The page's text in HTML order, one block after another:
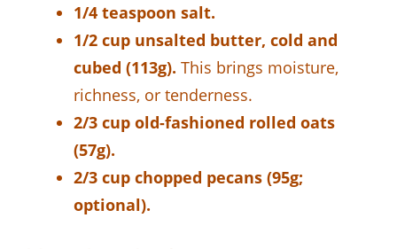
1/4 teaspoon salt.
1/2 cup unsalted butter, cold and
cubed (113g). This brings moisture,
richness, or tenderness.
2/3 cup old-fashioned rolled oats
(57g).
2/3 cup chopped pecans (95g;
optional).